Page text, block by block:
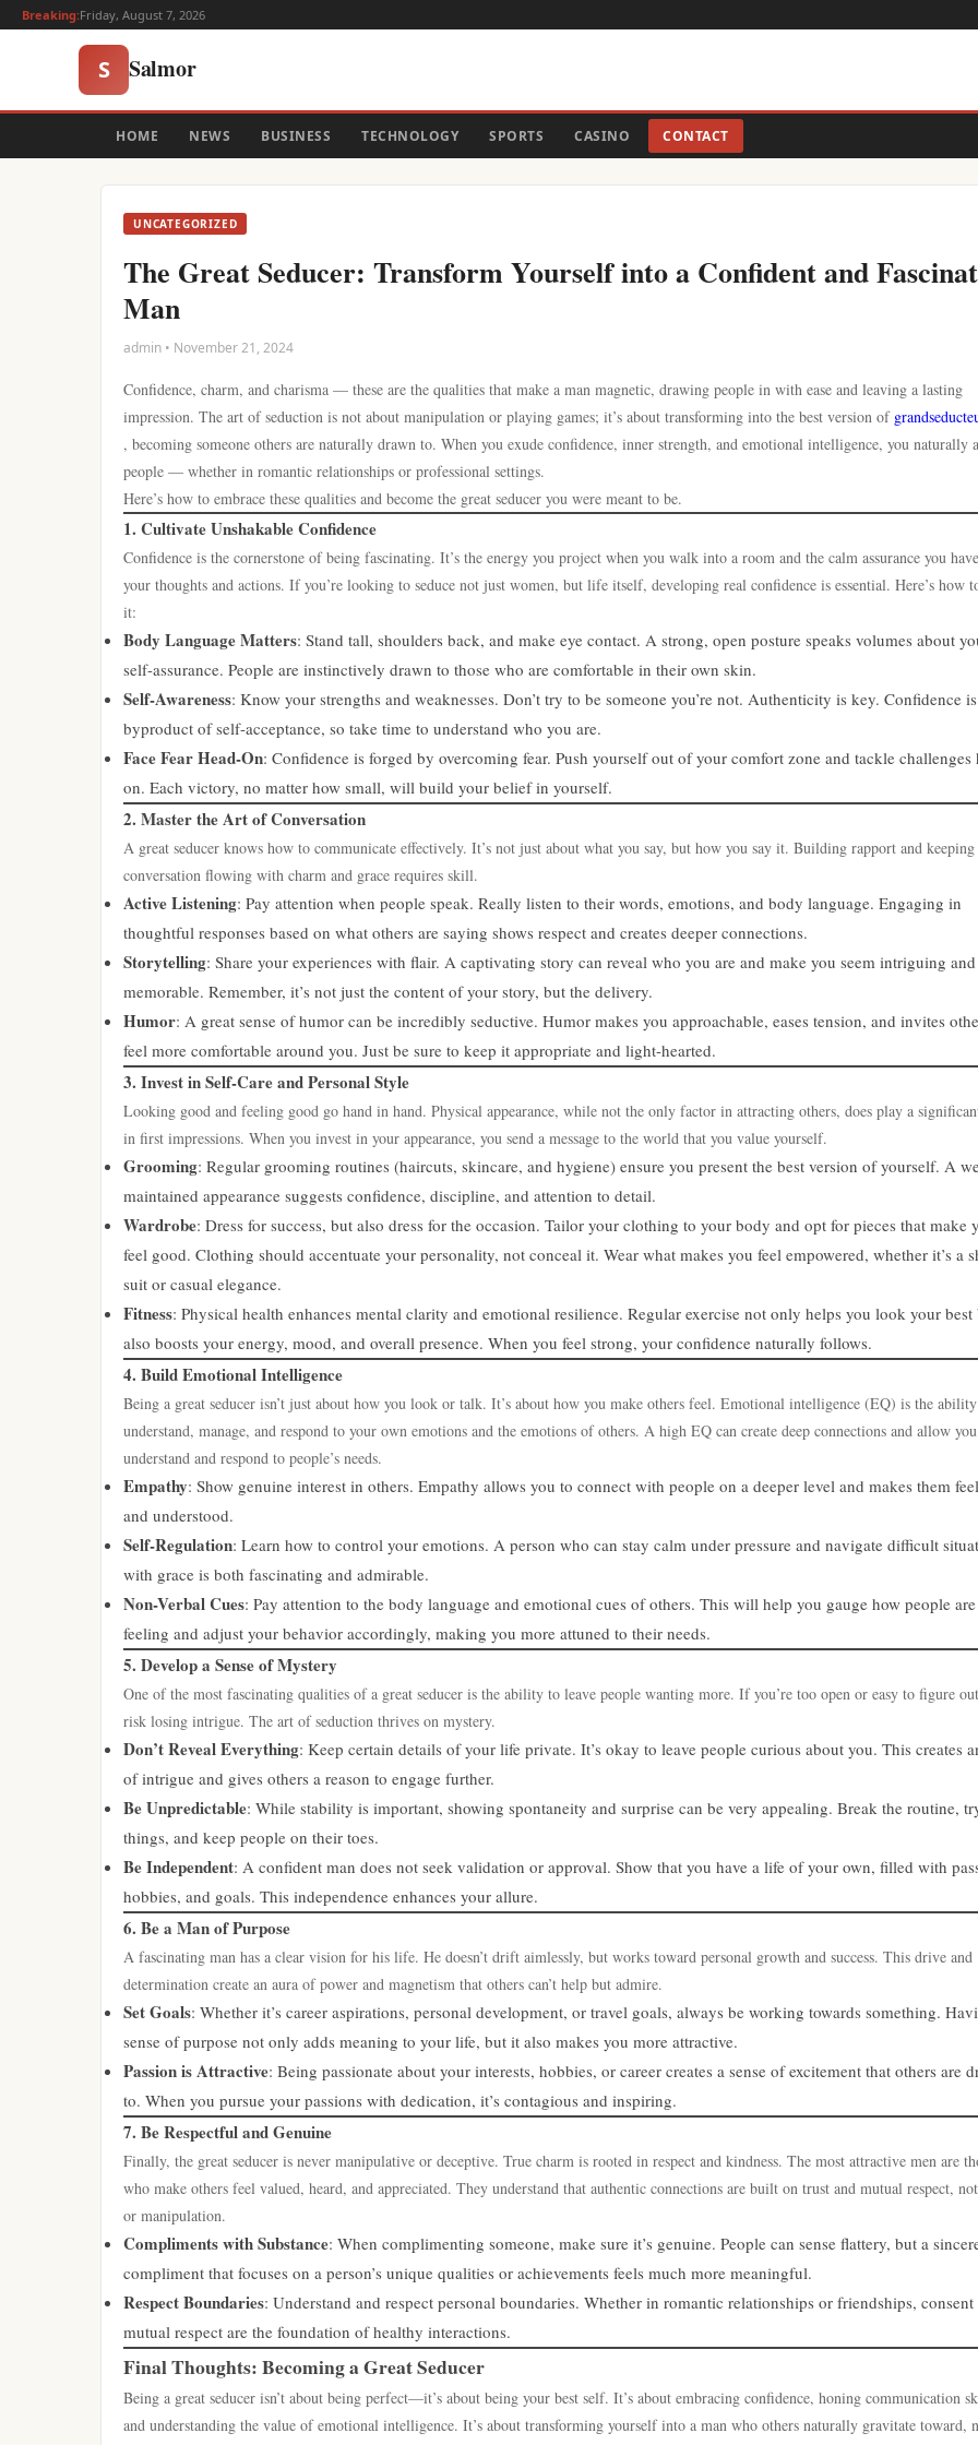
Breaking:Friday, August 7, 2026
S Salmor
HOME NEWS BUSINESS TECHNOLOGY SPORTS CASINO CONTACT
UNCATEGORIZED
The Great Seducer: Transform Yourself into a Confident and
Man
admin • November 21, 2024
Confidence, charm, and charisma — these are the qualities that make a man magnetic, drawing people in with ease and leaving a lasting
impression. The art of seduction is not about manipulation or playing games; it’s about transforming into the best version of
, becoming someone others are naturally drawn to. When you exude confidence, inner strength, and emotional intelligence, you naturally
people — whether in romantic relationships or professional settings.
Here’s how to embrace these qualities and become the great seducer you were meant to be.
1. Cultivate Unshakable Confidence
Confidence is the cornerstone of being fascinating. It’s the energy you project when you walk into a room and the calm assurance you
your thoughts and actions. If you’re looking to seduce not just women, but life itself, developing real confidence is essential. Here’s how
it:
Body Language Matters: Stand tall, shoulders back, and make eye contact. A strong, open posture speaks volumes about
self-assurance. People are instinctively drawn to those who are comfortable in their own skin.
Self-Awareness: Know your strengths and weaknesses. Don’t try to be someone you’re not. Authenticity is key. Confidence
byproduct of self-acceptance, so take time to understand who you are.
Face Fear Head-On: Confidence is forged by overcoming fear. Push yourself out of your comfort zone and tackle challenges
on. Each victory, no matter how small, will build your belief in yourself.
2. Master the Art of Conversation
A great seducer knows how to communicate effectively. It’s not just about what you say, but how you say it. Building rapport and keeping
conversation flowing with charm and grace requires skill.
Active Listening: Pay attention when people speak. Really listen to their words, emotions, and body language. Engaging in
thoughtful responses based on what others are saying shows respect and creates deeper connections.
Storytelling: Share your experiences with flair. A captivating story can reveal who you are and make you seem intriguing and
memorable. Remember, it’s not just the content of your story, but the delivery.
Humor: A great sense of humor can be incredibly seductive. Humor makes you approachable, eases tension, and invites
feel more comfortable around you. Just be sure to keep it appropriate and light-hearted.
3. Invest in Self-Care and Personal Style
Looking good and feeling good go hand in hand. Physical appearance, while not the only factor in attracting others, does play a
in first impressions. When you invest in your appearance, you send a message to the world that you value yourself.
Grooming: Regular grooming routines (haircuts, skincare, and hygiene) ensure you present the best version of yourself. A
maintained appearance suggests confidence, discipline, and attention to detail.
Wardrobe: Dress for success, but also dress for the occasion. Tailor your clothing to your body and opt for pieces that make
feel good. Clothing should accentuate your personality, not conceal it. Wear what makes you feel empowered, whether it’s a
suit or casual elegance.
Fitness: Physical health enhances mental clarity and emotional resilience. Regular exercise not only helps you look your best
also boosts your energy, mood, and overall presence. When you feel strong, your confidence naturally follows.
4. Build Emotional Intelligence
Being a great seducer isn’t just about how you look or talk. It’s about how you make others feel. Emotional intelligence (EQ) is the
understand, manage, and respond to your own emotions and the emotions of others. A high EQ can create deep connections and allow
understand and respond to people’s needs.
Empathy: Show genuine interest in others. Empathy allows you to connect with people on a deeper level and makes them
and understood.
Self-Regulation: Learn how to control your emotions. A person who can stay calm under pressure and navigate difficult
with grace is both fascinating and admirable.
Non-Verbal Cues: Pay attention to the body language and emotional cues of others. This will help you gauge how people are
feeling and adjust your behavior accordingly, making you more attuned to their needs.
5. Develop a Sense of Mystery
One of the most fascinating qualities of a great seducer is the ability to leave people wanting more. If you’re too open or easy to figure
risk losing intrigue. The art of seduction thrives on mystery.
Don’t Reveal Everything: Keep certain details of your life private. It’s okay to leave people curious about you. This creates
of intrigue and gives others a reason to engage further.
Be Unpredictable: While stability is important, showing spontaneity and surprise can be very appealing. Break the routine,
things, and keep people on their toes.
Be Independent: A confident man does not seek validation or approval. Show that you have a life of your own, filled with
hobbies, and goals. This independence enhances your allure.
6. Be a Man of Purpose
A fascinating man has a clear vision for his life. He doesn’t drift aimlessly, but works toward personal growth and success. This drive and
determination create an aura of power and magnetism that others can’t help but admire.
Set Goals: Whether it’s career aspirations, personal development, or travel goals, always be working towards something.
sense of purpose not only adds meaning to your life, but it also makes you more attractive.
Passion is Attractive: Being passionate about your interests, hobbies, or career creates a sense of excitement that others are
to. When you pursue your passions with dedication, it’s contagious and inspiring.
7. Be Respectful and Genuine
Finally, the great seducer is never manipulative or deceptive. True charm is rooted in respect and kindness. The most attractive men are
who make others feel valued, heard, and appreciated. They understand that authentic connections are built on trust and mutual respect,
or manipulation.
Compliments with Substance: When complimenting someone, make sure it’s genuine. People can sense flattery, but a
compliment that focuses on a person’s unique qualities or achievements feels much more meaningful.
Respect Boundaries: Understand and respect personal boundaries. Whether in romantic relationships or friendships, consent
mutual respect are the foundation of healthy interactions.
Final Thoughts: Becoming a Great Seducer
Being a great seducer isn’t about being perfect—it’s about being your best self. It’s about embracing confidence, honing communication
and understanding the value of emotional intelligence. It’s about transforming yourself into a man who others naturally gravitate toward,